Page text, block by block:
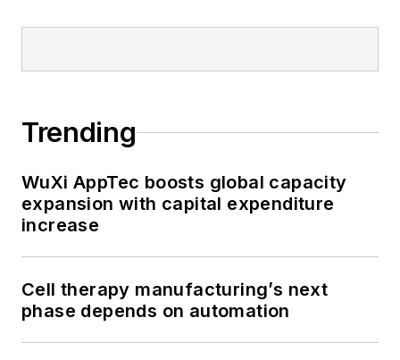
Trending
WuXi AppTec boosts global capacity
expansion with capital expenditure
increase
Cell therapy manufacturing’s next
phase depends on automation